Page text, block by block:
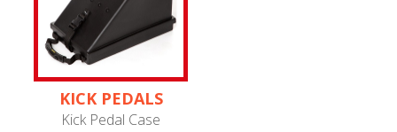
KICK PEDALS
Kick Pedal Case